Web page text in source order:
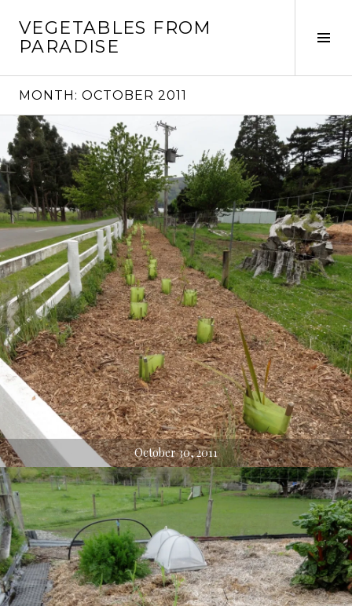
content
VEGETABLES FROM
PARADISE
MONTH: OCTOBER 2011
October 30, 2011